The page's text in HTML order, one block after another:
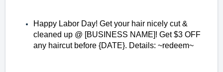
Happy Labor Day! Get your hair nicely cut &
cleaned up @ [BUSINESS NAME]! Get $3 OFF
any haircut before {DATE}. Details: ~redeem~